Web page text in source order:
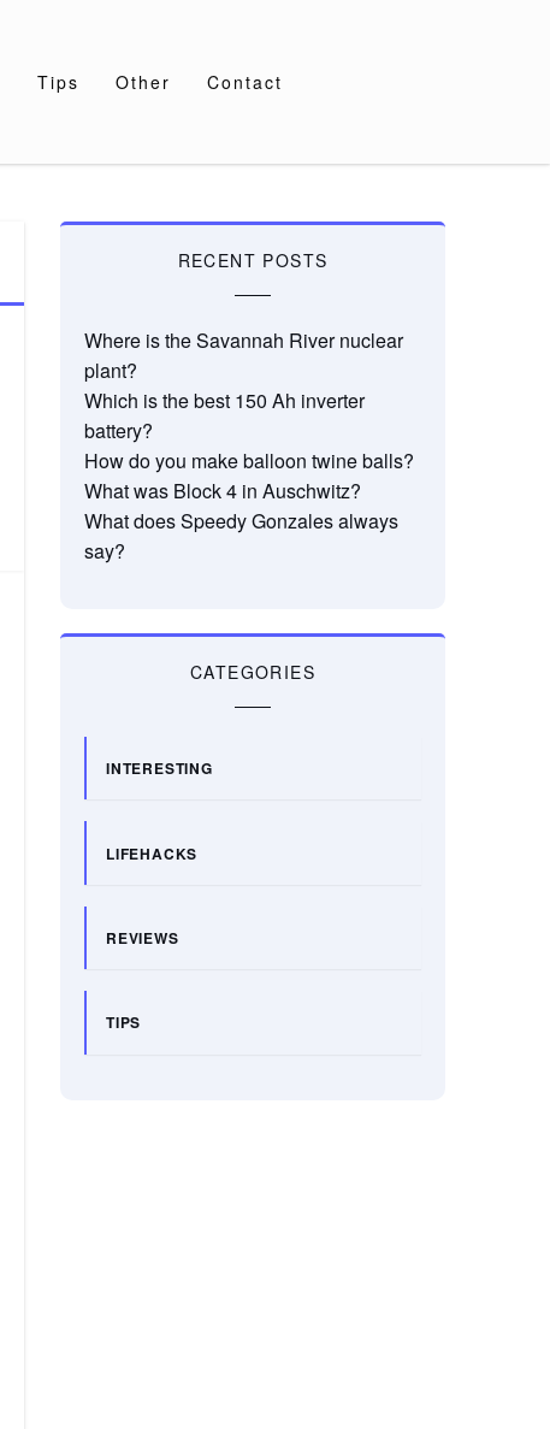
Tips Other Contact
RECENT POSTS
Where is the Savannah River nuclear
plant?
Which is the best 150 Ah inverter
battery?
How do you make balloon twine balls?
What was Block 4 in Auschwitz?
What does Speedy Gonzales always
say?
CATEGORIES
INTERESTING
LIFEHACKS
REVIEWS
TIPS